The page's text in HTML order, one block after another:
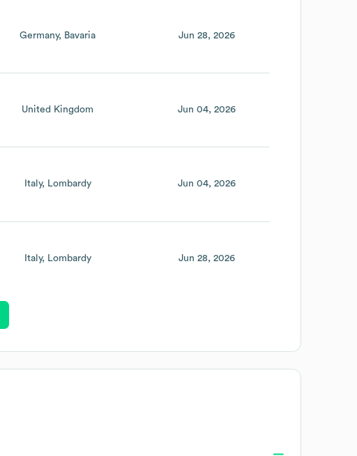
Germany Bavaria Jun 28, 2026
United Kingdom Jun 04, 2026
Italy Lombardy Jun 04, 2026
Italy Lombardy Jun 28, 2026